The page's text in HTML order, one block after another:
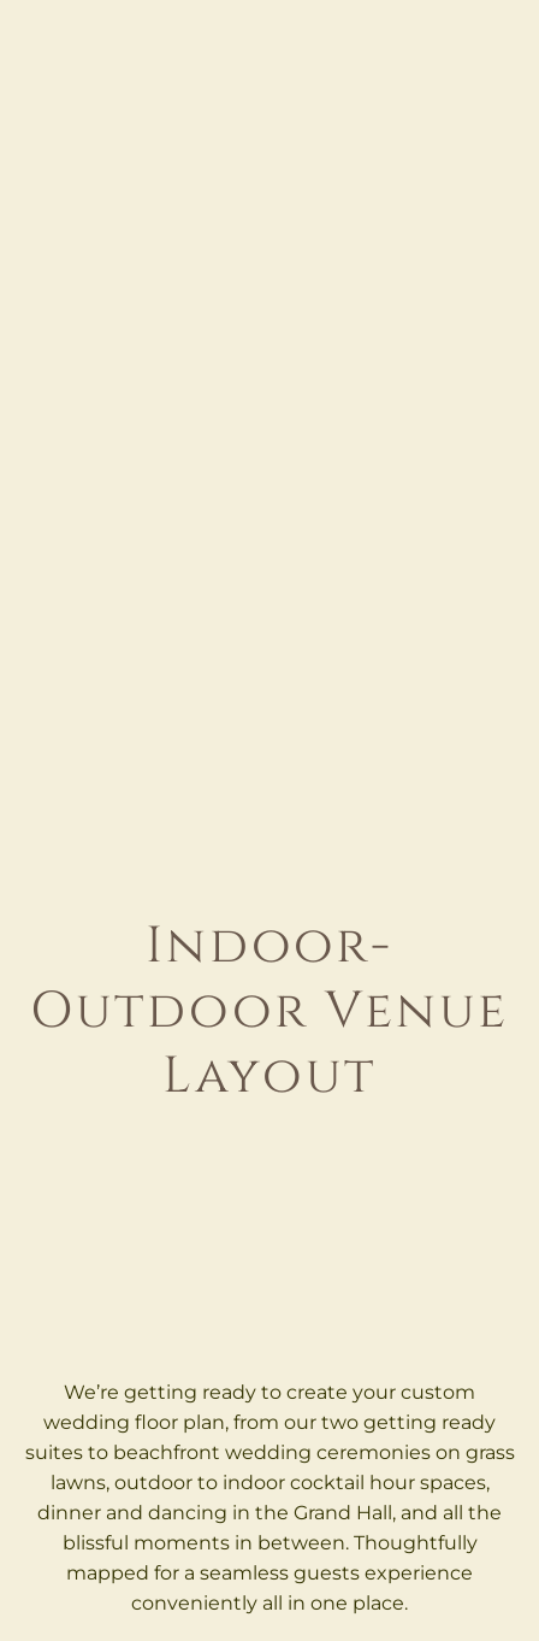
Indoor-
Outdoor Venue
Layout
We’re getting ready to create your custom
wedding floor plan, from our two getting ready
suites to beachfront wedding ceremonies on grass
lawns, outdoor to indoor cocktail hour spaces,
dinner and dancing in the Grand Hall, and all the
blissful moments in between. Thoughtfully
mapped for a seamless guests experience
conveniently all in one place.